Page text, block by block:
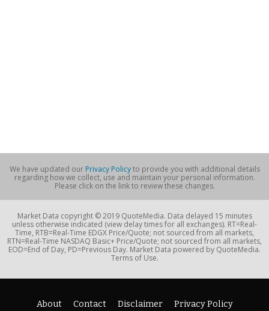
We have updated our Privacy Policyto provide you with additional details
regarding how we collect, use and maintain your personal information.
Please click on the link to review these changes.
Market Data copyright © 2019 QuoteMedia. Data delayed 15 minutes
unless otherwise indicated (view delay times for all exchanges). RT=Real-
Time, RTB=Real-Time EDGX Price/Quote; not sourced from all markets,
RTN=Real-Time NASDAQ Basic+ Price/Quote; not sourced from all markets,
EOD=End of Day, PD=Previous Day. Market Data powered by QuoteMedia.
Terms of Use.
About Contact Disclaimer Privacy Policy